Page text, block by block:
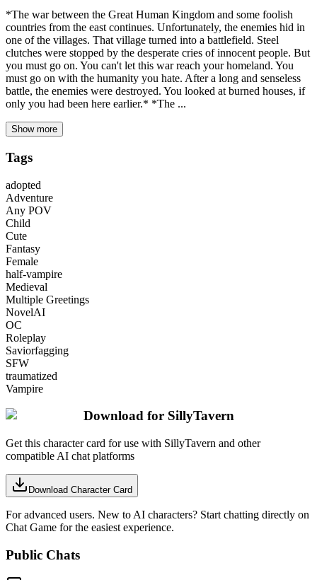
*The war between the Great Human Kingdom and some foolish
countries from the east continues. Unfortunately, the enemies hid in
one of the villages. That village turned into a battlefield. Steel
clutches were stopped by the desperate cries of innocent people. But
you must go on. You can't let this war reach your homeland. You
must go on with the humanity you hate. After a long and senseless
battle, the enemies were destroyed. You looked at burned houses, if
only you had been here earlier.* *The ...
Show more
Tags
adopted
Adventure
Any POV
Child
Cute
Fantasy
Female
half-vampire
Medieval
Multiple Greetings
NovelAI
OC
Roleplay
Saviorfagging
SFW
traumatized
Vampire
Download for SillyTavern
Get this character card for use with SillyTavern and other
compatible AI chat platforms
Download Character Card
For advanced users. New to AI characters? Start chatting directly on
Chat Game for the easiest experience.
Public Chats